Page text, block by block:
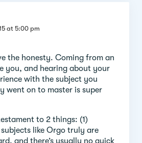
at 5:00 pm
the honesty. Coming from an
you, and hearing about your
with the subject you
went on to master is super
to 2 things: (1)
like Orgo truly are
and there’s usually no quick